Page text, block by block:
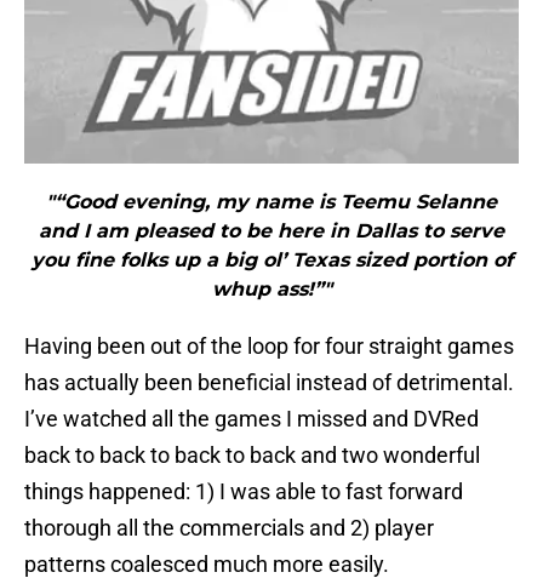
"“Good evening, my name is Teemu Selanne
and I am pleased to be here in Dallas to serve
you fine folks up a big ol’ Texas sized portion of
whup ass!”"
Having been out of the loop for four straight games
has actually been beneficial instead of detrimental.
I’ve watched all the games I missed and DVRed
back to back to back to back and two wonderful
things happened: 1) I was able to fast forward
thorough all the commercials and 2) player
patterns coalesced much more easily.